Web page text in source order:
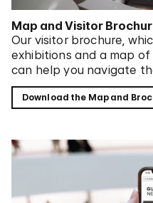
Map and Visitor
Our visitor brochure,
exhibitions and a map
can help you navigate
Download the Map and